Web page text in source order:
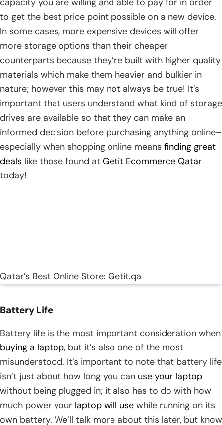
capacity you are willing and able to pay for in order
to get the best price point possible on a new device.
In some cases, more expensive devices will offer
more storage options than their cheaper
counterparts because they’re built with higher quality
materials which make them heavier and bulkier in
nature; however this may not always be true! It’s
important that users understand what kind of storage
drives are available so that they can make an
informed decision before purchasing anything online–
especially when shopping online means finding great
deals like those found at Getit Ecommerce Qatar
today!
Qatar’s Best Online Store: Getit.qa
Battery Life
Battery life is the most important consideration when
buying a laptop, but it’s also one of the most
misunderstood. It’s important to note that battery life
isn’t just about how long you can use your laptop
without being plugged in; it also has to do with how
much power your laptop will use while running on its
own battery. We’ll talk more about this later, but know